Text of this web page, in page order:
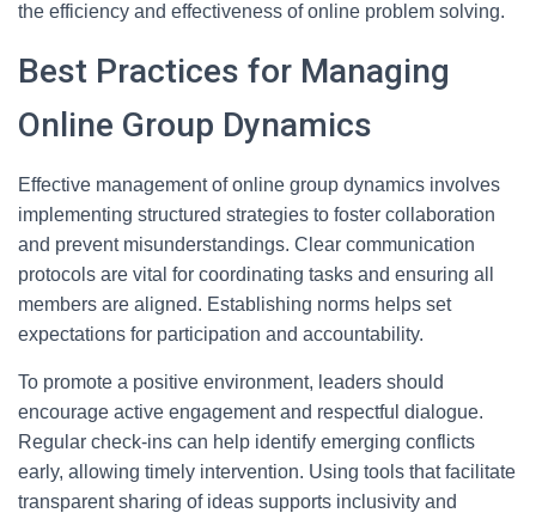
the efficiency and effectiveness of online problem solving.
Best Practices for Managing
Online Group Dynamics
Effective management of online group dynamics involves
implementing structured strategies to foster collaboration
and prevent misunderstandings. Clear communication
protocols are vital for coordinating tasks and ensuring all
members are aligned. Establishing norms helps set
expectations for participation and accountability.
To promote a positive environment, leaders should
encourage active engagement and respectful dialogue.
Regular check-ins can help identify emerging conflicts
early, allowing timely intervention. Using tools that facilitate
transparent sharing of ideas supports inclusivity and